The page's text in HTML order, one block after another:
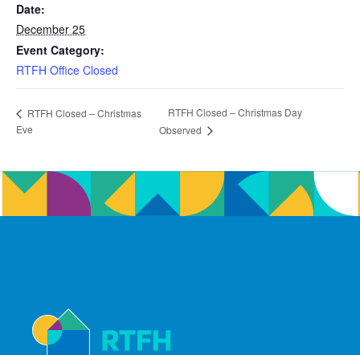
Date:
December 25
Event Category:
RTFH Office Closed
RTFH Closed – Christmas
Eve
RTFH Closed – Christmas Day
Observed